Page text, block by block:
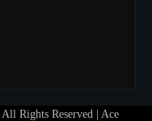
Rights Reserved | Ace